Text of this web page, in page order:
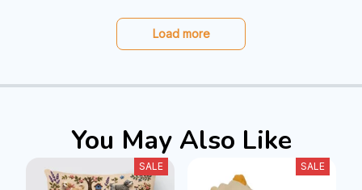
Load more
You May Also Like
SALE SALE